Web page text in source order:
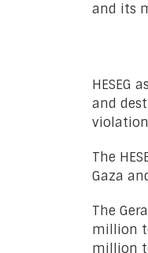
and its
HESEG
and
violation
The
Gaza
The
million
million